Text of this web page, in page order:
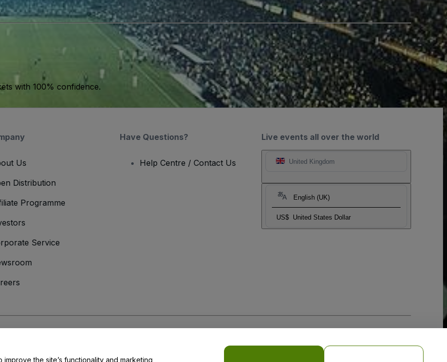
with 100% confidence.
Live events all over the world
United Kingdom
English (UK)
US$ United States Dollar
Us
Distribution
Programme
Service
Have Questions?
Help Centre / Contact Us
the site’s functionality and marketing